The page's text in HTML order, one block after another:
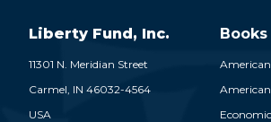
Liberty Fund, Inc.
11301 N. Meridian Street
Carmel, IN 46032-4564
USA
Books